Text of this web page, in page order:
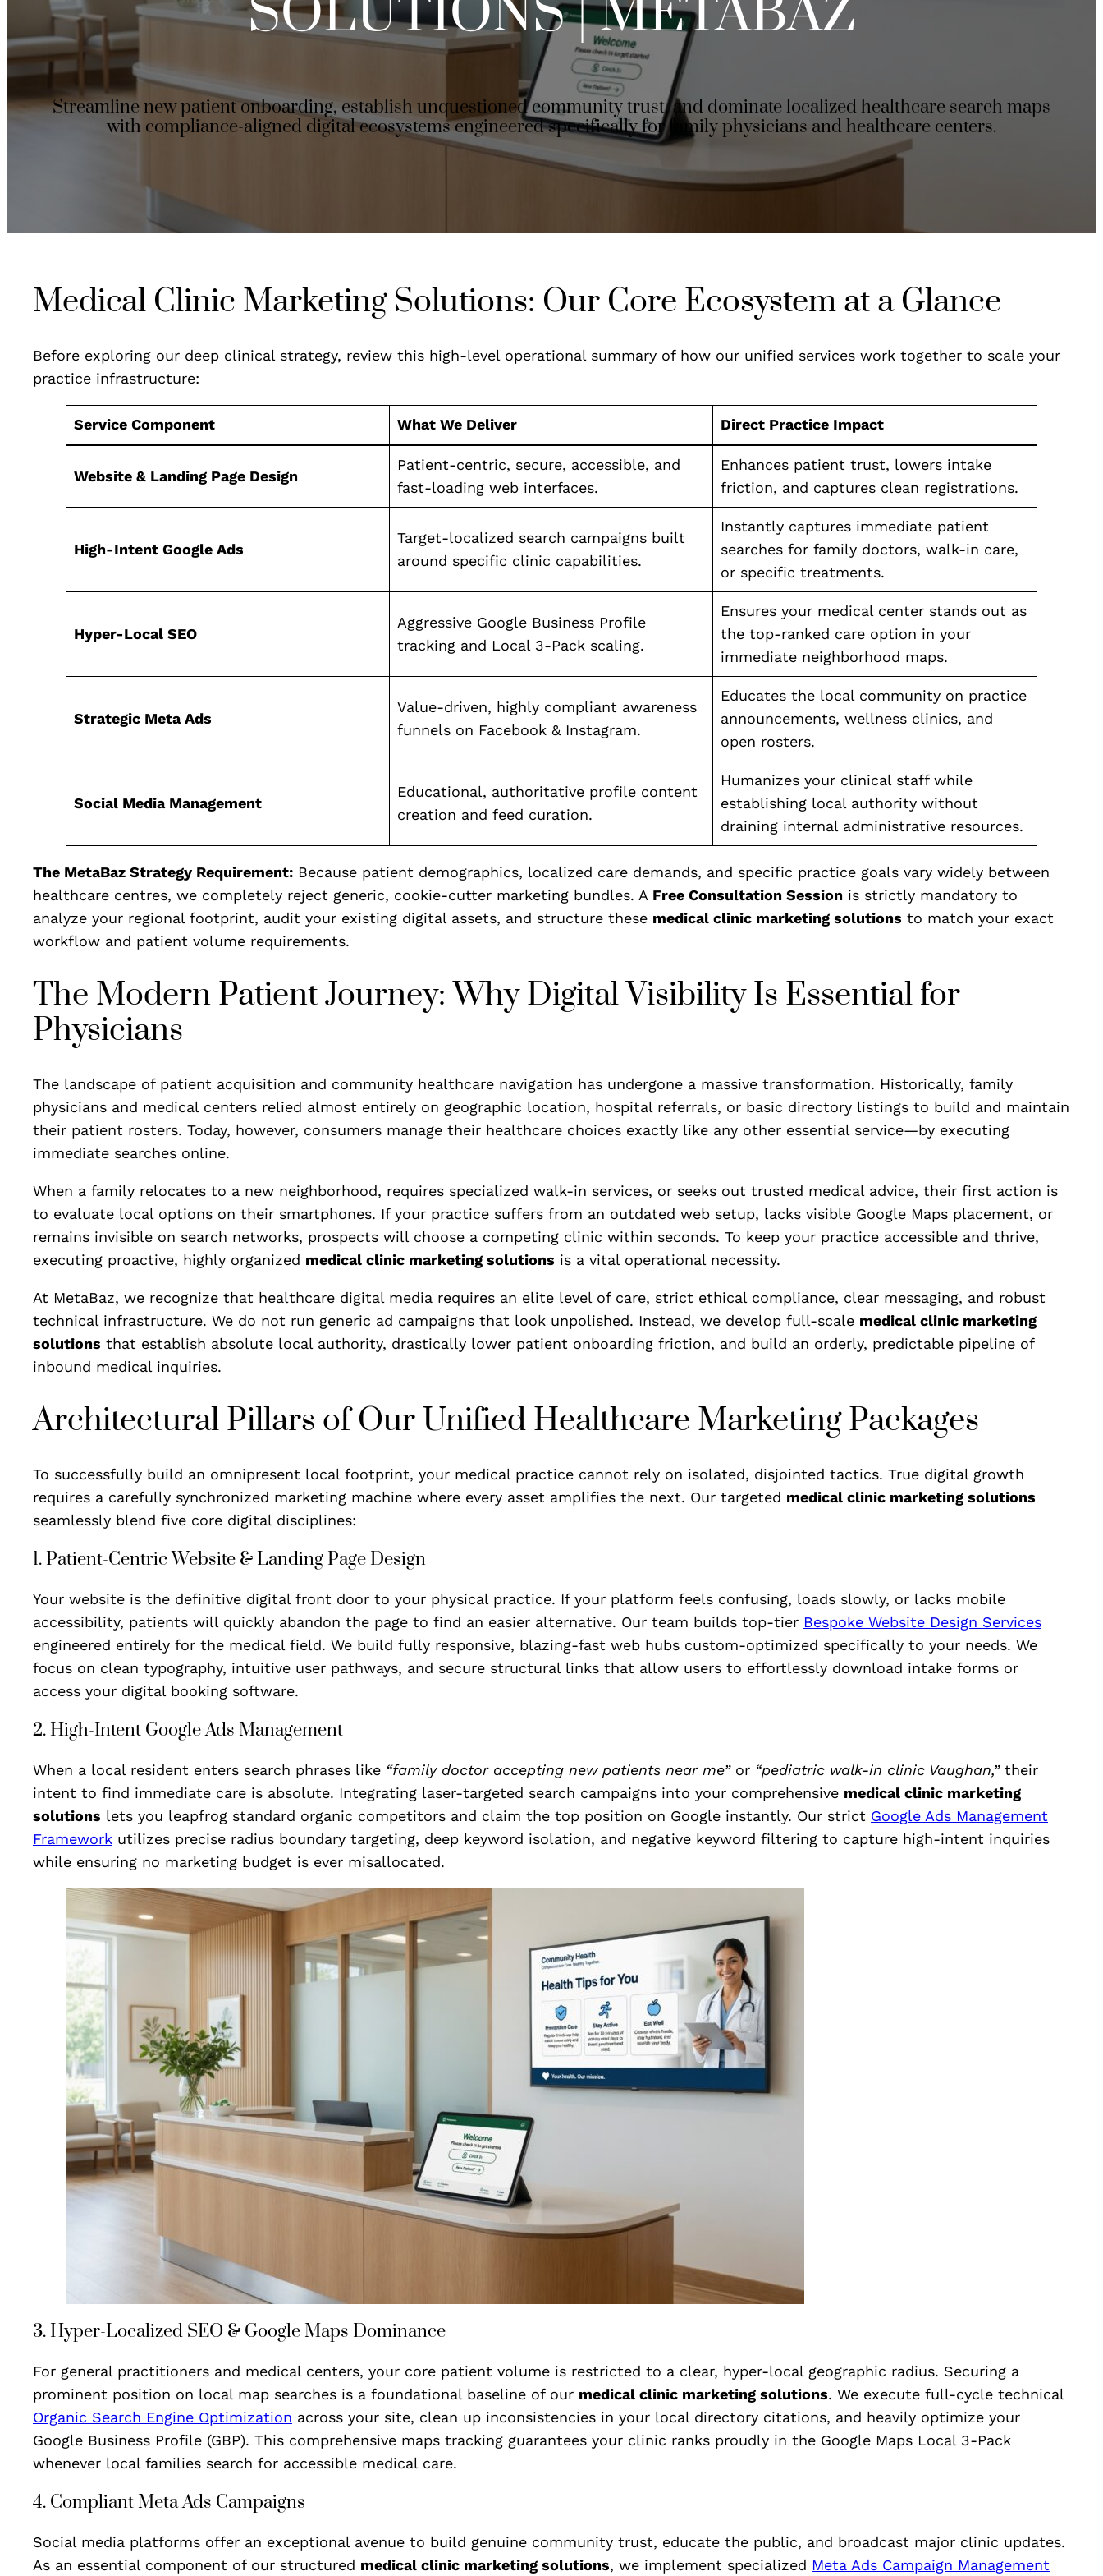
SOLUTIONS | METABAZ
Streamline new patient onboarding, establish unquestioned community trust, and dominate localized healthcare search maps
with compliance-aligned digital ecosystems engineered specifically for family physicians and healthcare centers.
Medical Clinic Marketing Solutions: Our Core Ecosystem at a Glance
Before exploring our deep clinical strategy, review this high-level operational summary of how our unified services work together to scale your
practice infrastructure:
Service Component What We Deliver Direct Practice Impact
Website & Landing Page Design
Patient-centric, secure, accessible, and
fast-loading web interfaces.
Enhances patient trust, lowers intake
friction, and captures clean registrations.
High-Intent Google Ads
Target-localized search campaigns built
around specific clinic capabilities.
Instantly captures immediate patient
searches for family doctors, walk-in care,
or specific treatments.
Hyper-Local SEO
Aggressive Google Business Profile
tracking and Local 3-Pack scaling.
Ensures your medical center stands out as
the top-ranked care option in your
immediate neighborhood maps.
Strategic Meta Ads
Value-driven, highly compliant awareness
funnels on Facebook & Instagram.
Educates the local community on practice
announcements, wellness clinics, and
open rosters.
Social Media Management
Educational, authoritative profile content
creation and feed curation.
Humanizes your clinical staff while
establishing local authority without
draining internal administrative resources.
The MetaBaz Strategy Requirement: Because patient demographics, localized care demands, and specific practice goals vary widely between
healthcare centres, we completely reject generic, cookie-cutter marketing bundles. A Free Consultation Session is strictly mandatory to
analyze your regional footprint, audit your existing digital assets, and structure these medical clinic marketing solutions to match your exact
workflow and patient volume requirements.
The Modern Patient Journey: Why Digital Visibility Is Essential for
Physicians
The landscape of patient acquisition and community healthcare navigation has undergone a massive transformation. Historically, family
physicians and medical centers relied almost entirely on geographic location, hospital referrals, or basic directory listings to build and maintain
their patient rosters. Today, however, consumers manage their healthcare choices exactly like any other essential service—by executing
immediate searches online.
When a family relocates to a new neighborhood, requires specialized walk-in services, or seeks out trusted medical advice, their first action is
to evaluate local options on their smartphones. If your practice suffers from an outdated web setup, lacks visible Google Maps placement, or
remains invisible on search networks, prospects will choose a competing clinic within seconds. To keep your practice accessible and thrive,
executing proactive, highly organized medical clinic marketing solutions is a vital operational necessity.
At MetaBaz, we recognize that healthcare digital media requires an elite level of care, strict ethical compliance, clear messaging, and robust
technical infrastructure. We do not run generic ad campaigns that look unpolished. Instead, we develop full-scale medical clinic marketing
solutions that establish absolute local authority, drastically lower patient onboarding friction, and build an orderly, predictable pipeline of
inbound medical inquiries.
Architectural Pillars of Our Unified Healthcare Marketing Packages
To successfully build an omnipresent local footprint, your medical practice cannot rely on isolated, disjointed tactics. True digital growth
requires a carefully synchronized marketing machine where every asset amplifies the next. Our targeted medical clinic marketing solutions
seamlessly blend five core digital disciplines:
1. Patient-Centric Website & Landing Page Design
Your website is the definitive digital front door to your physical practice. If your platform feels confusing, loads slowly, or lacks mobile
accessibility, patients will quickly abandon the page to find an easier alternative. Our team builds top-tier Bespoke Website Design Services
engineered entirely for the medical field. We build fully responsive, blazing-fast web hubs custom-optimized specifically to your needs. We
focus on clean typography, intuitive user pathways, and secure structural links that allow users to effortlessly download intake forms or
access your digital booking software.
2. High-Intent Google Ads Management
When a local resident enters search phrases like “family doctor accepting new patients near me”or “pediatric walk-in clinic Vaughan,”their
intent to find immediate care is absolute. Integrating laser-targeted search campaigns into your comprehensive medical clinic marketing
solutions lets you leapfrog standard organic competitors and claim the top position on Google instantly. Our strict Google Ads Management
Framework utilizes precise radius boundary targeting, deep keyword isolation, and negative keyword filtering to capture high-intent inquiries
while ensuring no marketing budget is ever misallocated.
3. Hyper-Localized SEO & Google Maps Dominance
For general practitioners and medical centers, your core patient volume is restricted to a clear, hyper-local geographic radius. Securing a
prominent position on local map searches is a foundational baseline of our medical clinic marketing solutions. We execute full-cycle technical
Organic Search Engine Optimization across your site, clean up inconsistencies in your local directory citations, and heavily optimize your
Google Business Profile (GBP). This comprehensive maps tracking guarantees your clinic ranks proudly in the Google Maps Local 3-Pack
whenever local families search for accessible medical care.
4. Compliant Meta Ads Campaigns
Social media platforms offer an exceptional avenue to build genuine community trust, educate the public, and broadcast major clinic updates.
As an essential component of our structured medical clinic marketing solutions, we implement specialized Meta Ads Campaign Management